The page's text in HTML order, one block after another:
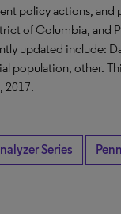
policy actions, and
of Columbia, and
updated include:
population, other.
2017.
Series